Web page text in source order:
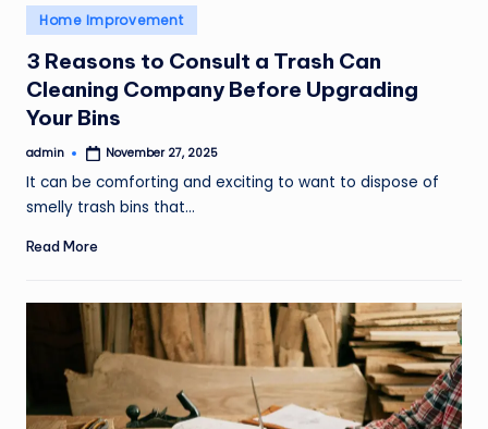
Posted
in
Home Improvement
3 Reasons to Consult a Trash Can
Cleaning Company Before Upgrading
Your Bins
Posted
admin November 27, 2025
It can be comforting and exciting to want to dispose of
smelly trash bins that…
Read More